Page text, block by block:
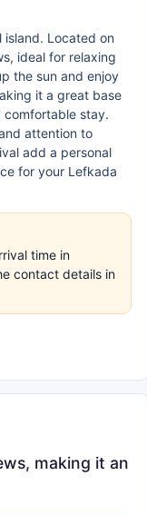
Located on
ideal for relaxing
the sun and enjoy
it a great base
comfortable stay.
attention to
add a personal
for your Lefkada
time in
contact details in
making it an